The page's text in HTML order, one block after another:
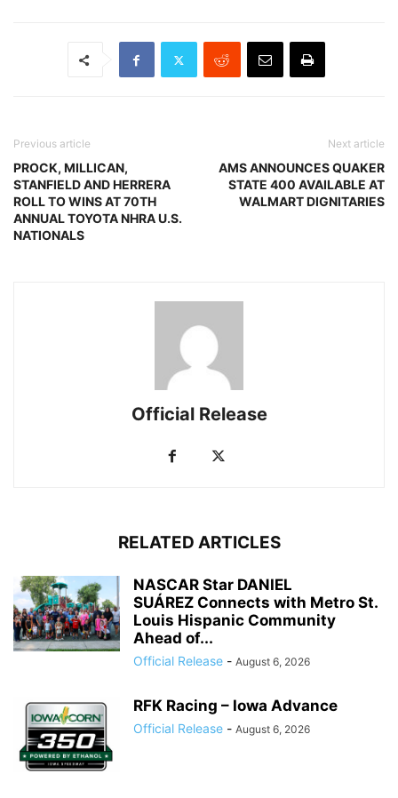
Previous article
PROCK, MILLICAN,
STANFIELD AND HERRERA
ROLL TO WINS AT 70TH
ANNUAL TOYOTA NHRA U.S.
NATIONALS
Next article
AMS ANNOUNCES QUAKER
STATE 400 AVAILABLE AT
WALMART DIGNITARIES
Official Release
RELATED ARTICLES
NASCAR Star DANIEL
SUÁREZ Connects with Metro St.
Louis Hispanic Community
Ahead of...
Official Release - August 6, 2026
RFK Racing – Iowa Advance
Official Release - August 6, 2026